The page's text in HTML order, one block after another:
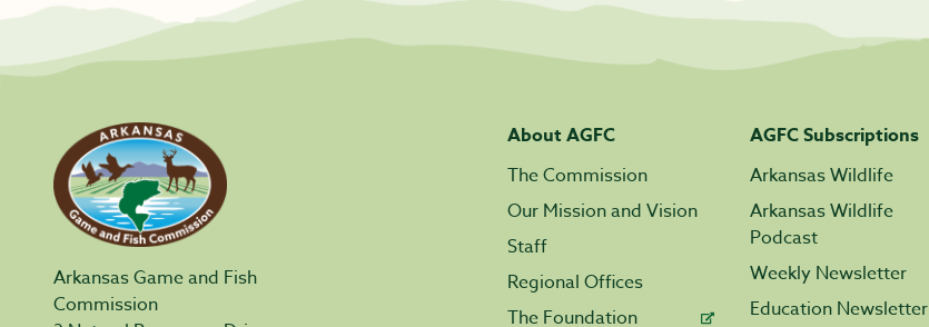
Arkansas Game and Fish
Commission
About AGFC
The Commission
Our Mission and Vision
Staff
Regional Offices
The Foundation
AGFC Subscriptions
Arkansas Wildlife
Arkansas Wildlife
Podcast
Weekly Newsletter
Education Newsletter